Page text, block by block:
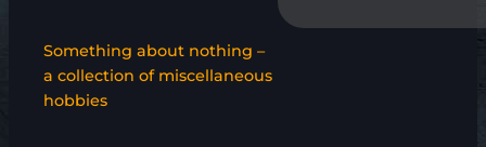
Something about nothing –
a collection of miscellaneous
hobbies